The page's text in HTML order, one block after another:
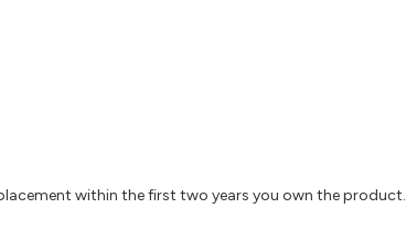
within the first two years you own the product.